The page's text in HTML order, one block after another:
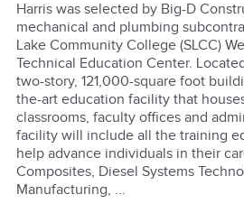
Harris was selected by Big-D
mechanical and plumbing
Lake Community College (SLCC)
Technical Education Center.
two-story, 121,000-square foot
the-art education facility that
classrooms, faculty offices and
facility will include all the training
help advance individuals in their
Composites, Diesel Systems
Manufacturing, ...